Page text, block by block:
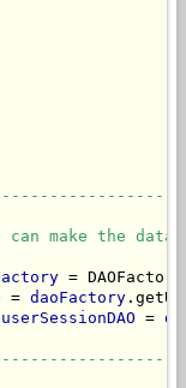
make the
=
= daoFactory
userSessionDAO =